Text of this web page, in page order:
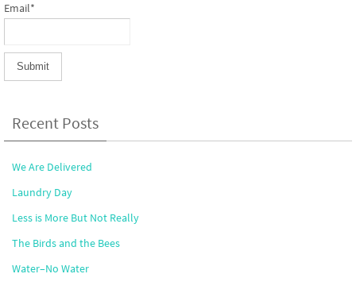
Email*
Recent Posts
We Are Delivered
Laundry Day
Less is More But Not Really
The Birds and the Bees
Water–No Water